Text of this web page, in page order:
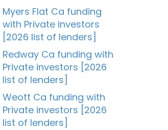
Myers Flat Ca funding
with Private investors
[2026 list of lenders]
Redway Ca funding with
Private investors [2026
list of lenders]
Weott Ca funding with
Private investors [2026
list of lenders]